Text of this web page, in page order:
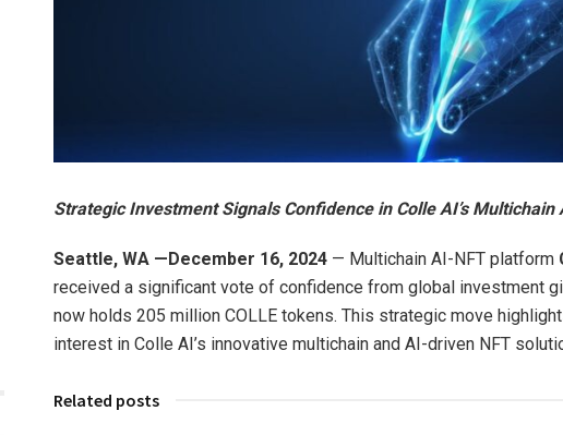
Strategic Investment Signals Confidence in Colle AI’s Multichain
Seattle, WA —December 16, 2024 — Multichain AI-NFT platform
received a significant vote of confidence from global investment
now holds 205 million COLLE tokens. This strategic move
interest in Colle AI’s innovative multichain and AI-driven NFT
Related posts